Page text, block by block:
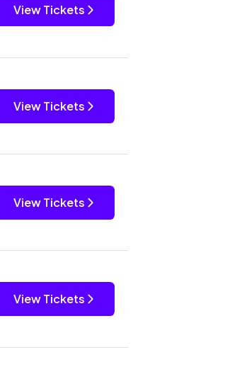
View Tickets
View Tickets
View Tickets
View Tickets